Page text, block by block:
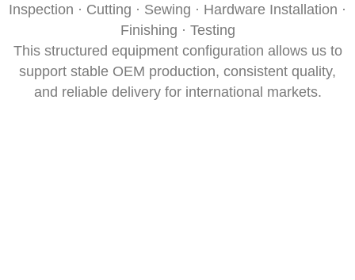
Inspection · Cutting · Sewing · Hardware Installation ·
Finishing · Testing
This structured equipment configuration allows us to
support stable OEM production, consistent quality,
and reliable delivery for international markets.